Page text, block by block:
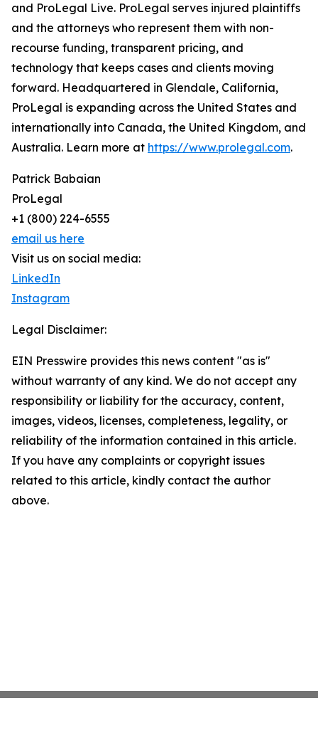
and ProLegal Live. ProLegal serves injured plaintiffs
and the attorneys who represent them with non-
recourse funding, transparent pricing, and
technology that keeps cases and clients moving
forward. Headquartered in Glendale, California,
ProLegal is expanding across the United States and
internationally into Canada, the United Kingdom, and
Australia. Learn more at https://www.prolegal.com.
Patrick Babaian
ProLegal
+1 (800) 224-6555
email us here
Visit us on social media:
LinkedIn
Instagram
Legal Disclaimer:
EIN Presswire provides this news content "as is"
without warranty of any kind. We do not accept any
responsibility or liability for the accuracy, content,
images, videos, licenses, completeness, legality, or
reliability of the information contained in this article.
If you have any complaints or copyright issues
related to this article, kindly contact the author
above.